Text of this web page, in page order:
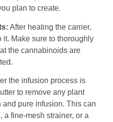
plan to create.
After heating the carrier,
Make sure to thoroughly
the cannabinoids are
the infusion process is
to remove any plant
and pure infusion. This can
a fine-mesh strainer, or a